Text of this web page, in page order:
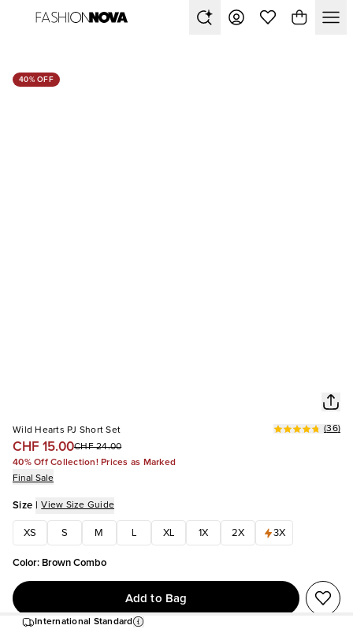
40% OFF
Wild Hearts PJ Short Set
CHF 15.00CHF 24.00
(36)
40% Off Collection! Prices as Marked
Final Sale
Size | View Size Guide
XS S M XL 1X 2X 3X
Color: Brown Combo
Add to Bag
International Standard